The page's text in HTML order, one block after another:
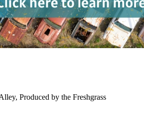
Produced by the Freshgrass